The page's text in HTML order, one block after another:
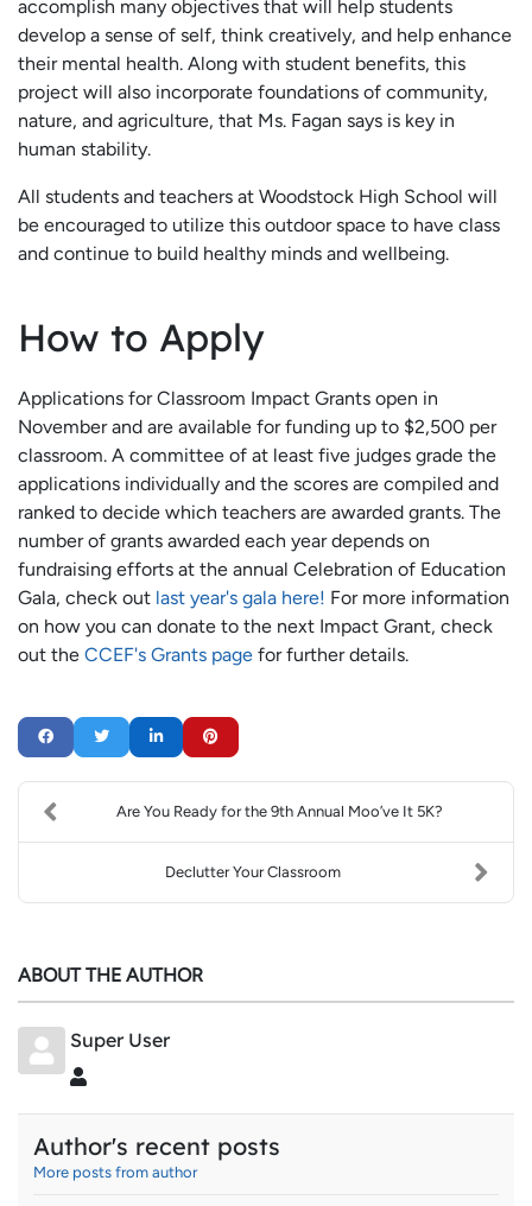
accomplish many objectives that will help students
develop a sense of self, think creatively, and help enhance
their mental health. Along with student benefits, this
project will also incorporate foundations of community,
nature, and agriculture, that Ms. Fagan says is key in
human stability.
All students and teachers at Woodstock High School will
be encouraged to utilize this outdoor space to have class
and continue to build healthy minds and wellbeing.
How to Apply
Applications for Classroom Impact Grants open in
November and are available for funding up to $2,500 per
classroom. A committee of at least five judges grade the
applications individually and the scores are compiled and
ranked to decide which teachers are awarded grants. The
number of grants awarded each year depends on
fundraising efforts at the annual Celebration of Education
Gala, check out last year's gala here! For more information
on how you can donate to the next Impact Grant, check
out the CCEF's Grants page for further details.
Are You Ready for the 9th Annual Moo’ve It 5K?
Declutter Your Classroom
ABOUT THE AUTHOR
Super User
Author's recent posts
More posts from author